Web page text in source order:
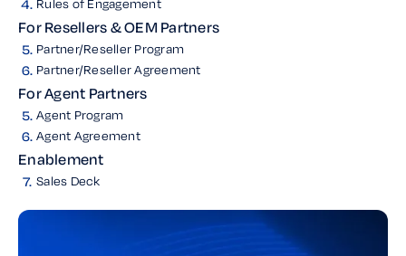
4. Rules of Engagement
For Resellers & OEM Partners
5. Partner/Reseller Program
6. Partner/Reseller Agreement
For Agent Partners
5. Agent Program
6. Agent Agreement
Enablement
7. Sales Deck